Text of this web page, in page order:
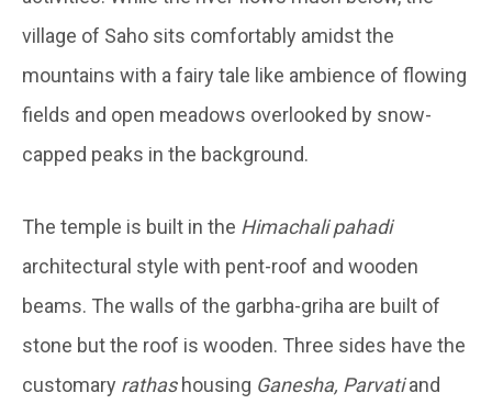
village of Saho sits comfortably amidst the
mountains with a fairy tale like ambience of flowing
fields and open meadows overlooked by snow-
capped peaks in the background.
The temple is built in the Himachali pahadi
architectural style with pent-roof and wooden
beams. The walls of the garbha-griha are built of
stone but the roof is wooden. Three sides have the
customary rathashousing Ganesha, Parvatiand